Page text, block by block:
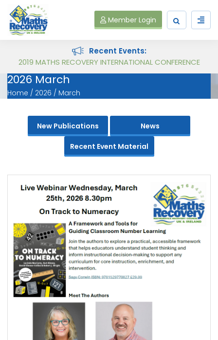
Member Login
Recent Events:
Maths Recovery Intervention Specialist Course
2026 March
Home 2026 March
New Publications News
Recent Event Material